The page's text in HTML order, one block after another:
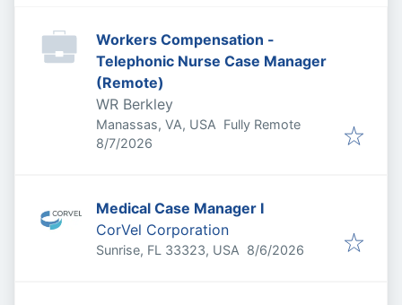
Workers Compensation -
Telephonic Nurse Case Manager
(Remote)
WR Berkley
Manassas, VA, USA Fully Remote
Published
8/7/2026
Medical Case Manager I
CorVel Corporation
Sunrise, FL 33323, USA Published
8/6/2026